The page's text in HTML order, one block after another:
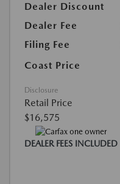
Dealer Discount
Dealer Fee
Filing Fee
Coast Price
Disclosure
Retail Price
$16,575
DEALER FEES INCLUDED